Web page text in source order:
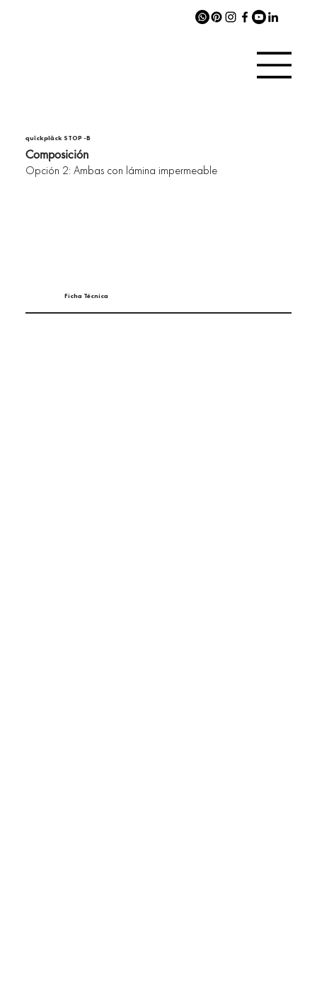
quîckplâck STOP -B
Composición
Opción 2: Ambas con lámina impermeable
Ficha Técnica